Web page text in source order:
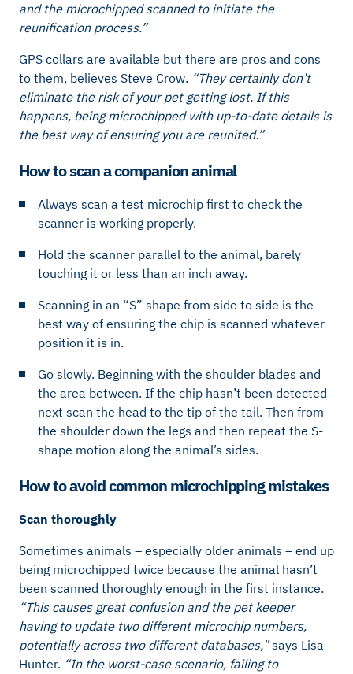
and the microchipped scanned to initiate the
reunification process.”
GPS collars are available but there are pros and cons
to them, believes Steve Crow. “They certainly don’t
eliminate the risk of your pet getting lost. If this
happens, being microchipped with up-to-date details is
the best way of ensuring you are reunited.”
How to scan a companion animal
Always scan a test microchip first to check the
scanner is working properly.
Hold the scanner parallel to the animal, barely
touching it or less than an inch away.
Scanning in an “S” shape from side to side is the
best way of ensuring the chip is scanned whatever
position it is in.
Go slowly. Beginning with the shoulder blades and
the area between. If the chip hasn’t been detected
next scan the head to the tip of the tail. Then from
the shoulder down the legs and then repeat the S-
shape motion along the animal’s sides.
How to avoid common microchipping mistakes
Scan thoroughly
Sometimes animals – especially older animals – end up
being microchipped twice because the animal hasn’t
been scanned thoroughly enough in the first instance.
“This causes great confusion and the pet keeper
having to update two different microchip numbers,
potentially across two different databases,”says Lisa
Hunter. “In the worst-case scenario, failing to